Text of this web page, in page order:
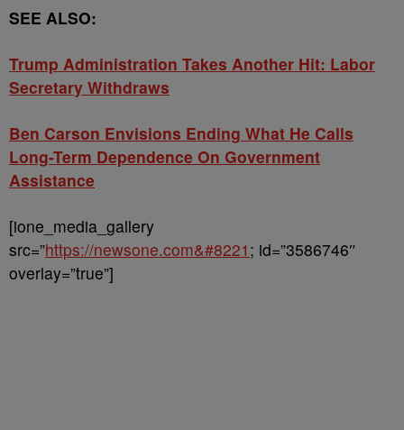
SEE ALSO:
Trump Administration Takes Another Hit: Labor
Secretary Withdraws
Ben Carson Envisions Ending What He Calls
Long-Term Dependence On Government
Assistance
[ione_media_gallery
src=”https://newsone.com&#8221 ; id=”3586746″
overlay=”true”]